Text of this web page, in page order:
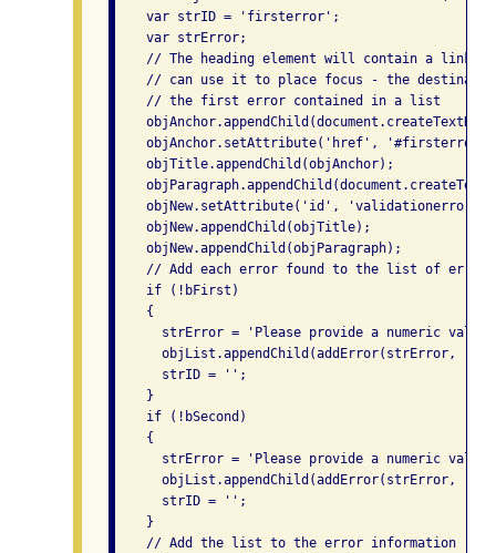
    var strID = 'firsterror';
    var strError;
// The heading element will contain a link
// can use it to place focus - the
    // the first error contained in a list
objAnchor.setAttribute('href',
    objTitle.appendChild(objAnchor);
objNew.setAttribute('id',
    objNew.appendChild(objTitle);
    objNew.appendChild(objParagraph);
    // Add each error found to the list of errors
    if (!bFirst)
    {
strError = 'Please provide a numeric value
objList.appendChild(addError(strError,
      strID = '';
    }
    if (!bSecond)
    {
strError = 'Please provide a numeric value
objList.appendChild(addError(strError,
      strID = '';
    }
    // Add the list to the error information